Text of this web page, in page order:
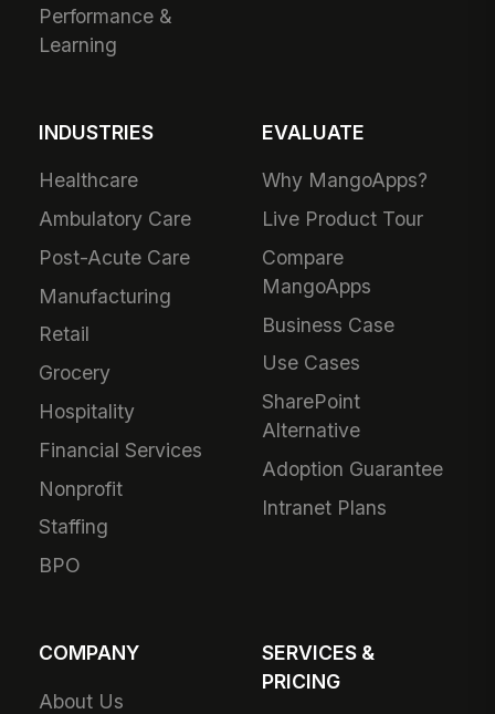
Performance &
Learning
INDUSTRIES
Healthcare
Ambulatory Care
Post-Acute Care
Manufacturing
Retail
Grocery
Hospitality
Financial Services
Nonprofit
Staffing
BPO
EVALUATE
Why MangoApps?
Live Product Tour
Compare
MangoApps
Business Case
Use Cases
SharePoint
Alternative
Adoption Guarantee
Intranet Plans
COMPANY
About Us
SERVICES &
PRICING